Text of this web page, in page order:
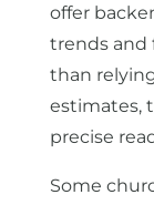
offer
trends and
than
estimates,
precise
Some